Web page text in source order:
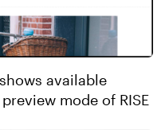
available
mode of RISE